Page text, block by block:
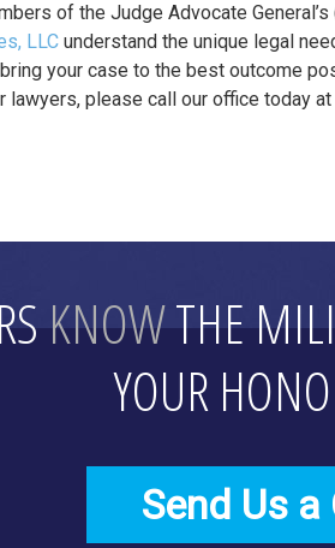
of the Judge Advocate
LLC understand the unique legal
your case to the best outcome
lawyers, please call our office today at
KNOWTHE
YOUR
Send Us